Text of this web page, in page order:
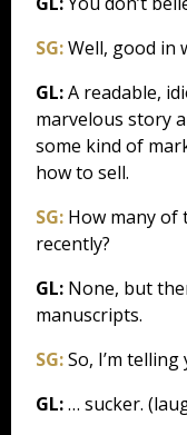
SG:Well, good in
GL:A readable,
marvelous story
some kind of
how to sell.
SG: How many of
recently?
GL: None, but
manuscripts.
SG:So, I’m telling
GL:… sucker.